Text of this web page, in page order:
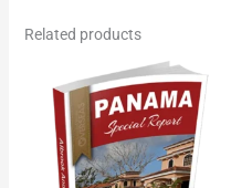
Related products